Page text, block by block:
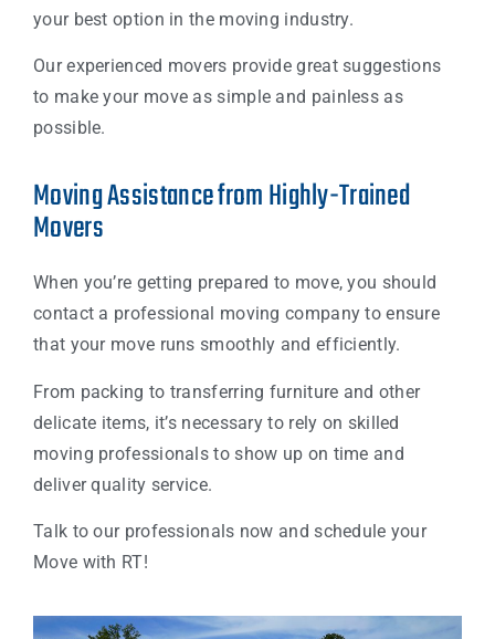
your best option in the moving industry.
Our experienced movers provide great suggestions
to make your move as simple and painless as
possible.
Moving Assistance from Highly-Trained
Movers
When you’re getting prepared to move, you should
contact a professional moving company to ensure
that your move runs smoothly and efficiently.
From packing to transferring furniture and other
delicate items, it’s necessary to rely on skilled
moving professionals to show up on time and
deliver quality service.
Talk to our professionals now and schedule your
Move with RT!